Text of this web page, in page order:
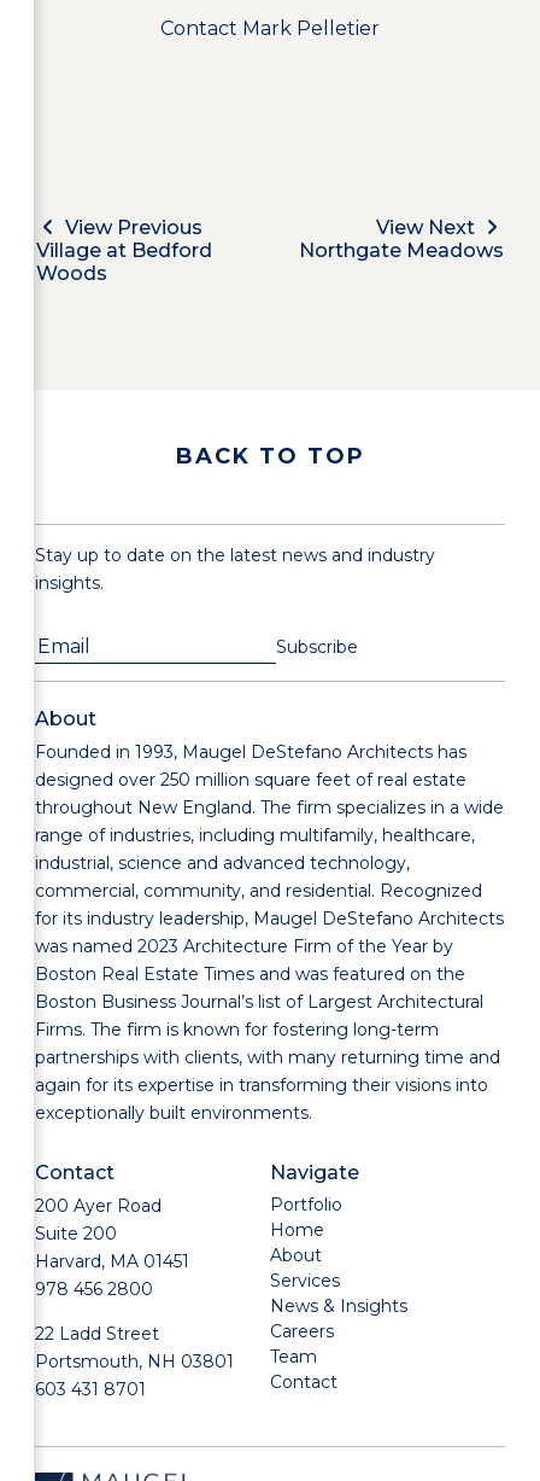
Contact Mark Pelletier
View Previous
Village at Bedford
Woods
View Next
Northgate Meadows
BACK TO TOP
Stay up to date on the latest news and industry
insights.
About
Founded in 1993, Maugel DeStefano Architects has
designed over 250 million square feet of real estate
throughout New England. The firm specializes in a wide
range of industries, including multifamily, healthcare,
industrial, science and advanced technology,
commercial, community, and residential. Recognized
for its industry leadership, Maugel DeStefano Architects
was named 2023 Architecture Firm of the Year by
Boston Real Estate Times and was featured on the
Boston Business Journal’s list of Largest Architectural
Firms. The firm is known for fostering long-term
partnerships with clients, with many returning time and
again for its expertise in transforming their visions into
exceptionally built environments.
Contact
200 Ayer Road
Suite 200
Harvard, MA 01451
978 456 2800
22 Ladd Street
Portsmouth, NH 03801
603 431 8701
Navigate
Portfolio
Home
About
Services
News & Insights
Careers
Team
Contact